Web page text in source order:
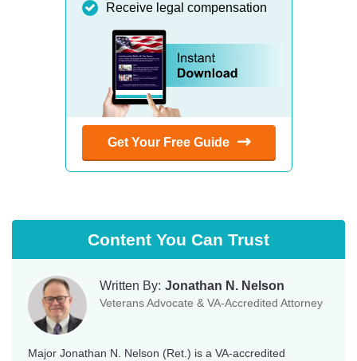
Receive legal compensation
Get Your Free Guide
Content You Can Trust
Written By: Jonathan N. Nelson
Veterans Advocate & VA-Accredited Attorney
Major Jonathan N. Nelson (Ret.) is a VA-accredited